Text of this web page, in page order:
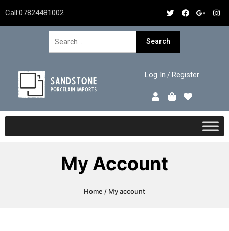
Call:07824481002
Log In /Register
My Account
Home / My account